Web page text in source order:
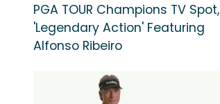
PGA TOUR Champions TV Spot,
'Legendary Action' Featuring
Alfonso Ribeiro